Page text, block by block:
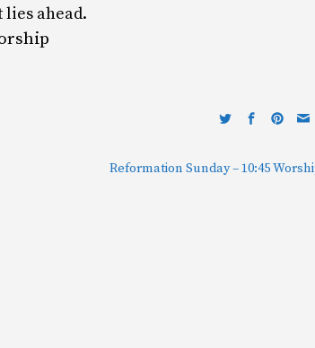
ahead.
Reformation Sunday – 10:45